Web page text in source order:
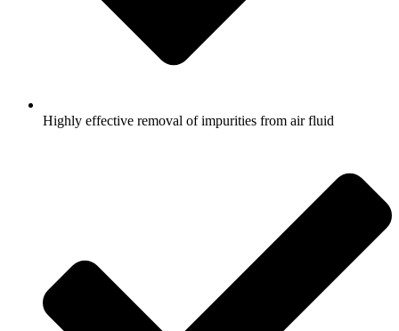
Highly effective removal of impurities from air fluid